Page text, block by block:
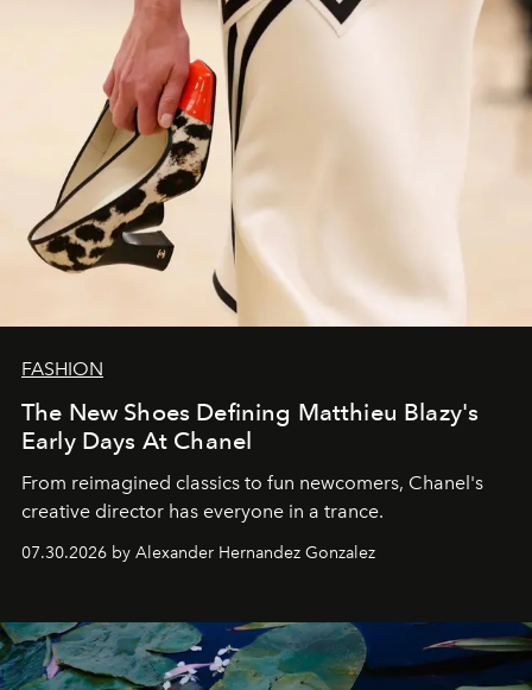
FASHION
The New Shoes Defining Matthieu Blazy's
Early Days At Chanel
From reimagined classics to fun newcomers, Chanel's
creative director has everyone in a trance.
07.30.2026 by Alexander Hernandez Gonzalez